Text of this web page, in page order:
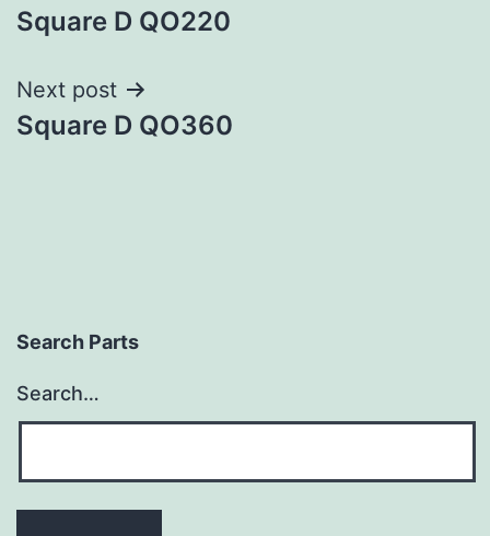
navigation
Square D QO220
Next post
Square D QO360
Search Parts
Search…